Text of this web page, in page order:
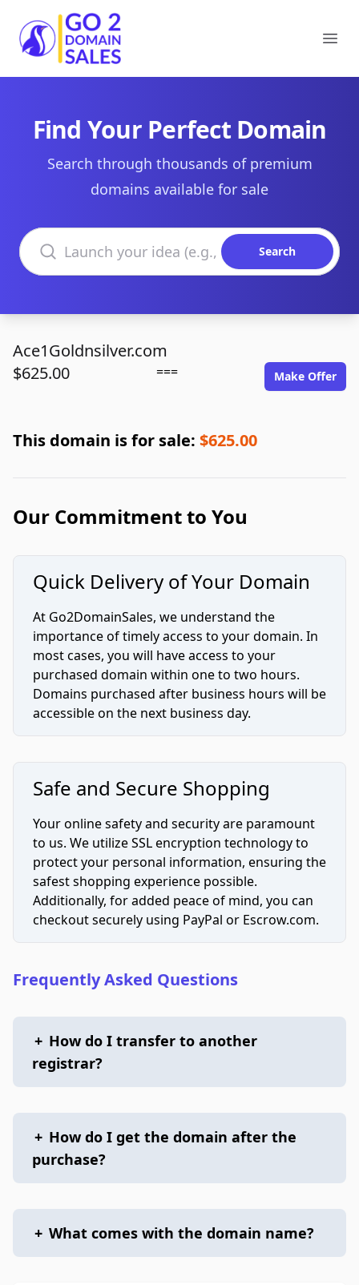
Go2DomainSales
Find Your Perfect Domain
Search through thousands of premium
domains available for sale
Search domains
Search
Ace1Goldnsilver.com
$625.00
=== Make Offer
This domain is for sale: $625.00
Our Commitment to You
Quick Delivery of Your Domain
At Go2DomainSales, we understand the
importance of timely access to your domain. In
most cases, you will have access to your
purchased domain within one to two hours.
Domains purchased after business hours will be
accessible on the next business day.
Safe and Secure Shopping
Your online safety and security are paramount
to us. We utilize SSL encryption technology to
protect your personal information, ensuring the
safest shopping experience possible.
Additionally, for added peace of mind, you can
checkout securely using PayPal or Escrow.com.
Frequently Asked Questions
+ How do I transfer to another
registrar?
+ How do I get the domain after the
purchase?
+ What comes with the domain name?